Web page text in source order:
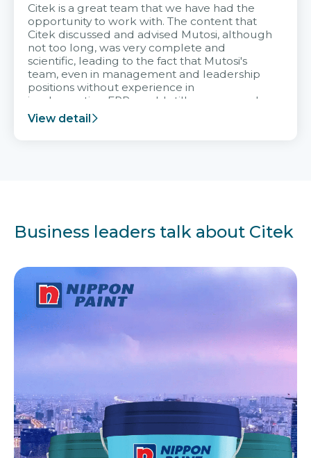
Citek is a great team that we have had the
opportunity to work with. The content that
Citek discussed and advised Mutosi, although
not too long, was very complete and
scientific, leading to the fact that Mutosi's
team, even in management and leadership
positions without experience in
implementing ERP, could still very assured
and easy to receive advice from the Citek
team.
View detail
Business leaders talk about Citek